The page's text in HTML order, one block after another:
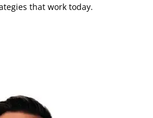
that work today.